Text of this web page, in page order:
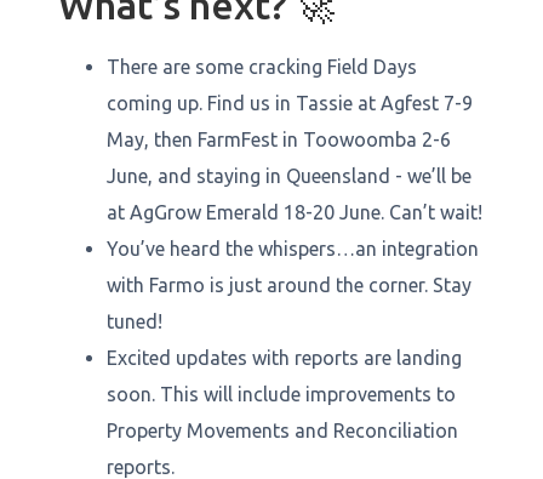
There are some cracking Field Days
coming up. Find us in Tassie at Agfest 7-9
May, then FarmFest in Toowoomba 2-6
June, and staying in Queensland - we’ll be
at AgGrow Emerald 18-20 June. Can’t wait!
You’ve heard the whispers…an integration
with Farmo is just around the corner. Stay
tuned!
Excited updates with reports are landing
soon. This will include improvements to
Property Movements and Reconciliation
reports.